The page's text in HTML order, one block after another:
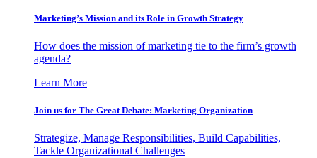
Marketing’s Mission and its Role in Growth Strategy
How does the mission of marketing tie to the firm’s growth
agenda?
Learn More
Join us for The Great Debate: Marketing Organization
Strategize, Manage Responsibilities, Build Capabilities,
Tackle Organizational Challenges